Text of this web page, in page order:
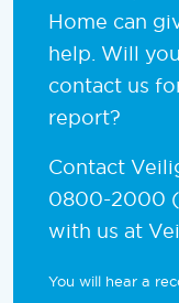
Home can
help. Will
contact us
report?
Contact
0800-2000
with us at
You will hear a